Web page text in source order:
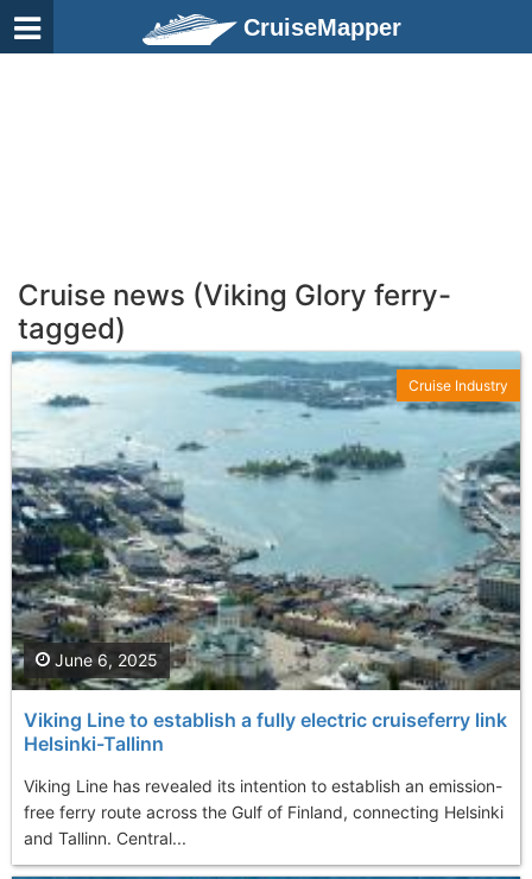
CruiseMapper
Cruise news (Viking Glory ferry-
tagged)
Viking Line to establish a fully electric cruiseferry link
Helsinki-Tallinn
Viking Line has revealed its intention to establish an emission-
free ferry route across the Gulf of Finland, connecting Helsinki
and Tallinn. Central...
June 6, 2025
Cruise Industry